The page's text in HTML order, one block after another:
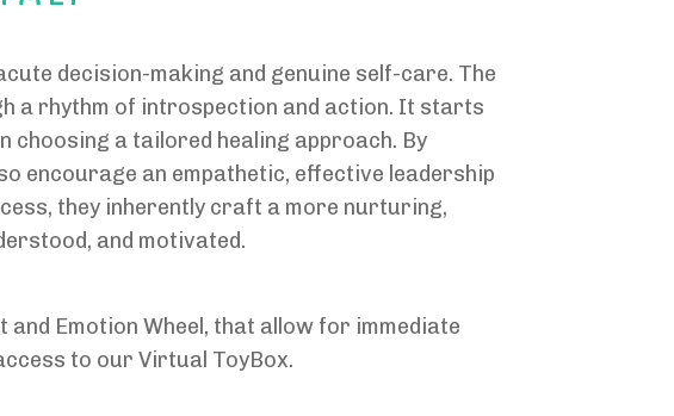
decision-making and genuine self-care. The
a rhythm of introspection and action. It starts
choosing a tailored healing approach. By
encourage an empathetic, effective leadership
they inherently craft a more nurturing,
and motivated.
Emotion Wheel, that allow for immediate
to our Virtual ToyBox.